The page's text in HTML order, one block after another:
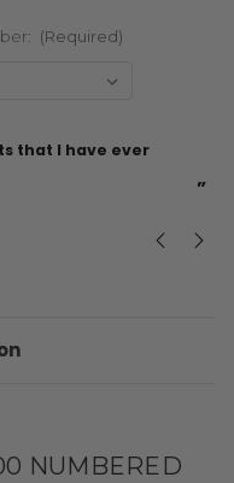
(Required)
”
NUMBERED